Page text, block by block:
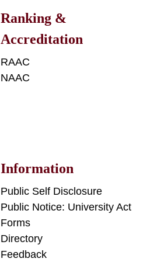
Ranking &
Accreditation
RAAC
NAAC
Information
Public Self Disclosure
Public Notice: University Act
Forms
Directory
Feedback